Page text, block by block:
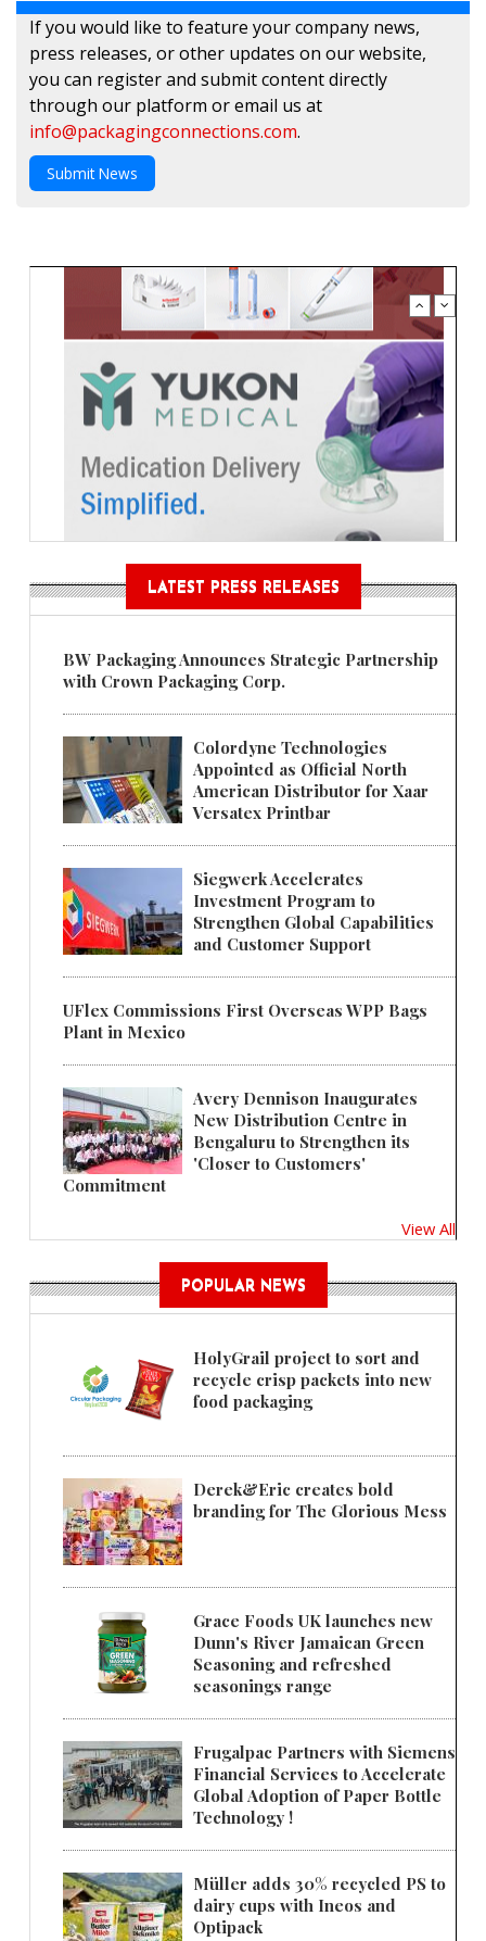
If you would like to feature your company news,
press releases, or other updates on our website,
you can register and submit content directly
through our platform or email us at
info@packagingconnections.com.
Submit News
LATEST PRESS RELEASES
BW Packaging Announces Strategic Partnership
with Crown Packaging Corp.
Colordyne Technologies
Appointed as Official North
American Distributor for Xaar
Versatex Printbar
Siegwerk Accelerates
Investment Program to
Strengthen Global Capabilities
and Customer Support
UFlex Commissions First Overseas WPP Bags
Plant in Mexico
Avery Dennison Inaugurates
New Distribution Centre in
Bengaluru to Strengthen its
'Closer to Customers'
Commitment
View All
POPULAR NEWS
HolyGrail project to sort and
recycle crisp packets into new
food packaging
Derek&Eric creates bold
branding for The Glorious Mess
Grace Foods UK launches new
Dunn's River Jamaican Green
Seasoning and refreshed
seasonings range
Frugalpac Partners with Siemens
Financial Services to Accelerate
Global Adoption of Paper Bottle
Technology !
Müller adds 30% recycled PS to
dairy cups with Ineos and
Optipack